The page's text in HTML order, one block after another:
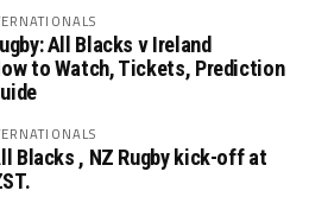
All Blacks v Ireland
to Watch, Tickets, Prediction
Blacks , NZ Rugby kick-off at